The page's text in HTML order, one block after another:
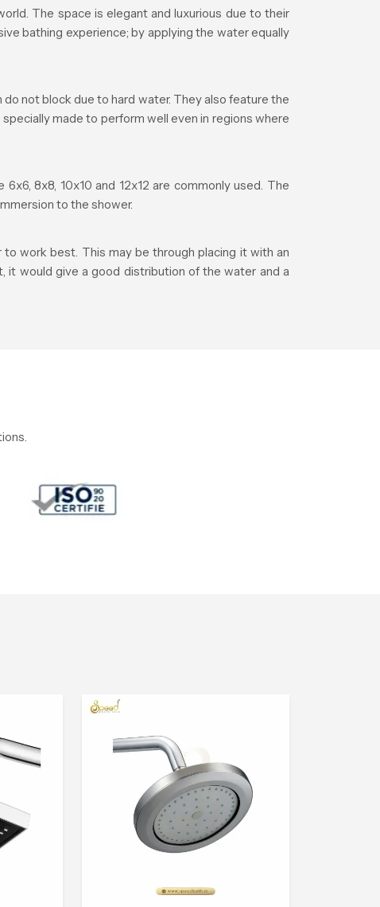
The space is elegant and luxurious due to their
bathing experience; by applying the water equally
not block due to hard water. They also feature the
made to perform well even in regions where
8x8, 10x10 and 12x12 are commonly used. The
to the shower.
work best. This may be through placing it with an
it would give a good distribution of the water and a